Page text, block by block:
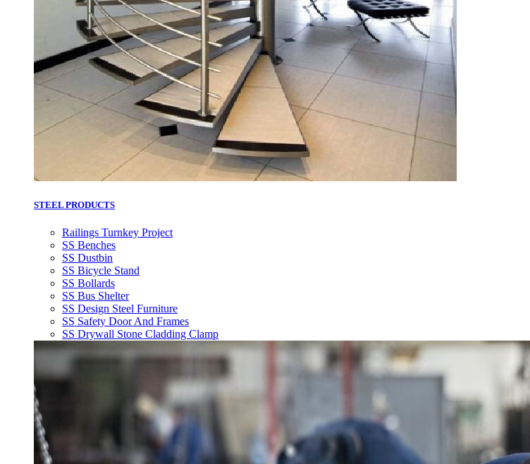
STEEL PRODUCTS
Railings Turnkey Project
SS Benches
SS Dustbin
SS Bicycle Stand
SS Bollards
SS Bus Shelter
SS Design Steel Furniture
SS Safety Door And Frames
SS Drywall Stone Cladding Clamp